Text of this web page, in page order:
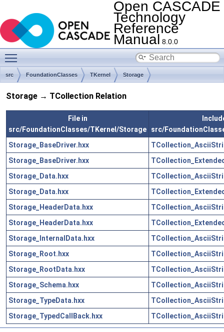
Open CASCADE
Technology
Reference
Manual 8.0.0
src FoundationClasses TKernel Storage
Storage → TCollection Relation
File in
src/FoundationClasses/TKernel/Storage
src/
Storage_BaseDriver.hxx
Storage_BaseDriver.hxx
Storage_Data.hxx
Storage_Data.hxx
Storage_HeaderData.hxx
Storage_HeaderData.hxx
Storage_InternalData.hxx
Storage_Root.hxx
Storage_RootData.hxx
Storage_Schema.hxx
Storage_TypeData.hxx
Storage_TypedCallBack.hxx